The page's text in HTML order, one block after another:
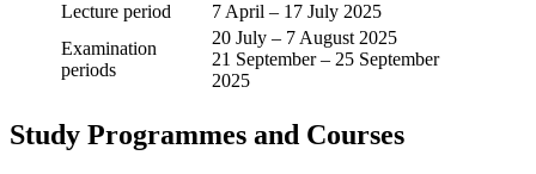
Lecture period
7 April – 17 July 2025
Examination
periods
20 July – 7 August 2025
21 September – 25 September
2025
Study Programmes and Courses